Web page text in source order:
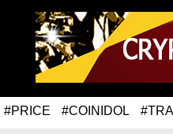
#PRICE #COINIDOL